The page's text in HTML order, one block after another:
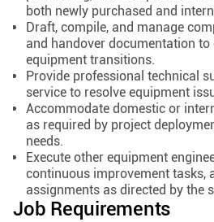
both newly purchased and
Draft, compile, and manage
and handover documentation to
equipment transitions.
Provide professional technical
service to resolve equipment
Accommodate domestic or
as required by project
needs.
Execute other equipment
continuous improvement tasks,
assignments as directed by the
Job Requirements